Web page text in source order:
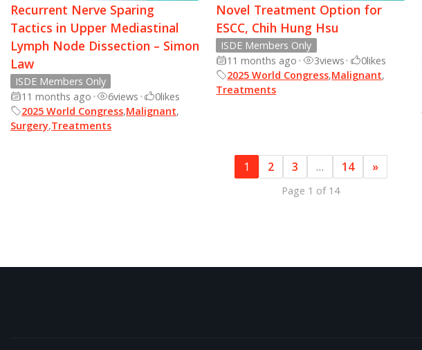
Recurrent Nerve Sparing
Tactics in Upper Mediastinal
Lymph Node Dissection – Simon
Law
ISDE Members Only
11 months ago • 6views • 0likes
2025 World Congress,Malignant,
Surgery,Treatments
Novel Treatment Option for
ESCC, Chih Hung Hsu
ISDE Members Only
11 months ago • 3views• 0likes
2025 World Congress,Malignant,
Treatments
1 2 3 … 14 »
Page 1 of 14